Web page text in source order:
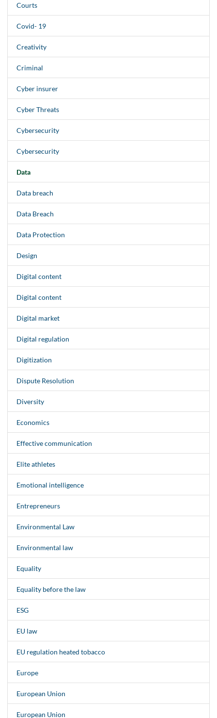
Courts
Covid- 19
Creativity
Criminal
Cyber insurer
Cyber Threats
Cybersecurity
Cybersecurity
Data
Data breach
Data Breach
Data Protection
Design
Digital content
Digital content
Digital market
Digital regulation
Digitization
Dispute Resolution
Diversity
Economics
Effective communication
Elite athletes
Emotional intelligence
Entrepreneurs
Environmental Law
Environmental law
Equality
Equality before the law
ESG
EU law
EU regulation heated tobacco
Europe
European Union
European Union